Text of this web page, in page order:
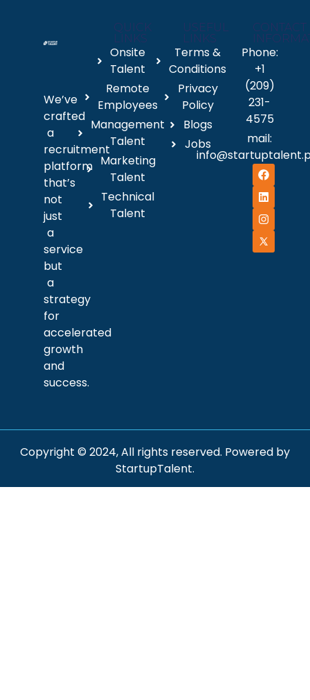
We’ve
crafted
a
recruitment
platform
that’s
not
just
a
service
but
a
strategy
for
accelerated
growth
and
success.
QUICK
LINKS
Onsite
Talent
Remote
Employees
Management
Talent
Marketing
Talent
Technical
Talent
USEFUL
LINKS
Terms &
Conditions
Privacy
Policy
Blogs
Jobs
CONTACT
Phone:
+1
(209)
231-
4575
mail:
Copyright © 2024, All rights reserved. Powered by
StartupTalent.